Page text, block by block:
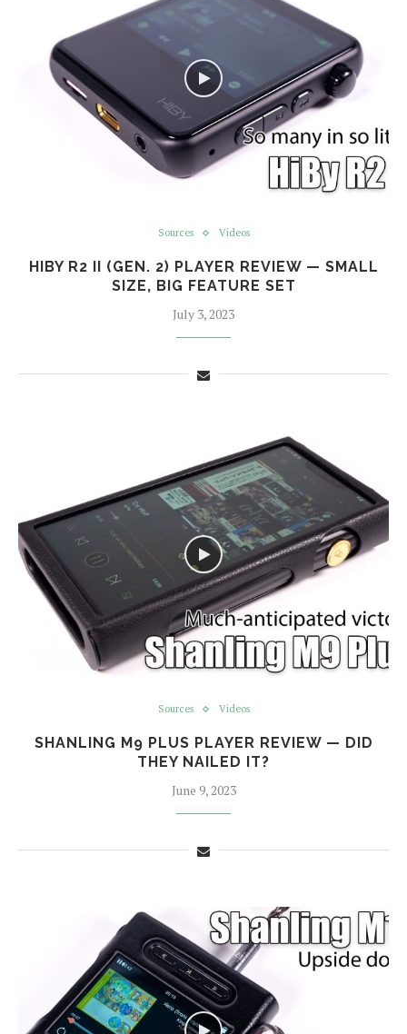
Sources Videos
HIBY R2 II (GEN. 2) PLAYER REVIEW — SMALL
SIZE, BIG FEATURE SET
July 3, 2023
Sources Videos
SHANLING M9 PLUS PLAYER REVIEW — DID
THEY NAILED IT?
June 9, 2023